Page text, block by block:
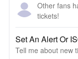
Other fans
tickets!
Set An Alert Or
Tell me about new